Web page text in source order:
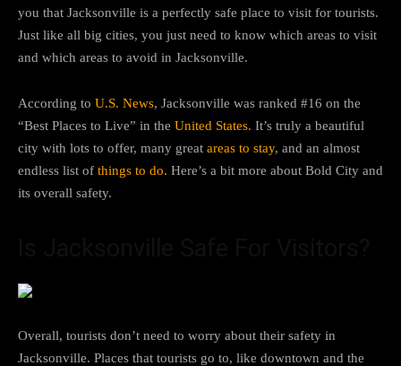
you that Jacksonville is a perfectly safe place to visit for tourists.
Just like all big cities, you just need to know which areas to visit
and which areas to avoid in Jacksonville.
According to U.S. News, Jacksonville was ranked #16 on the
“Best Places to Live” in the United States. It’s truly a beautiful
city with lots to offer, many great areas to stay, and an almost
endless list of things to do. Here’s a bit more about Bold City and
its overall safety.
Overall, tourists don’t need to worry about their safety in
Jacksonville. Places that tourists go to, like downtown and the